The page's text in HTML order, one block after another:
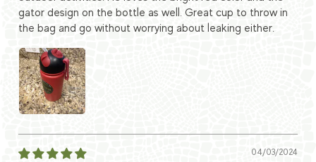
gator design on the bottle as well. Great cup to throw in
the bag and go without worrying about leaking either.
04/03/2024